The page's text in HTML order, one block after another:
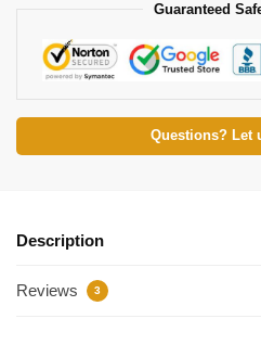
Guaranteed
Questions? Let
Description
Reviews 3